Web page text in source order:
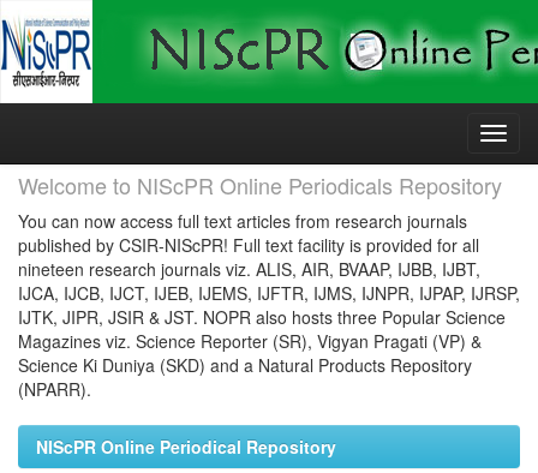
Skip
Welcome to NIScPR Online Periodicals Repository
You can now access full text articles from research journals
published by CSIR-NIScPR! Full text facility is provided for all
nineteen research journals viz. ALIS, AIR, BVAAP, IJBB, IJBT,
IJCA, IJCB, IJCT, IJEB, IJEMS, IJFTR, IJMS, IJNPR, IJPAP, IJRSP,
IJTK, JIPR, JSIR & JST. NOPR also hosts three Popular Science
Magazines viz. Science Reporter (SR), Vigyan Pragati (VP) &
Science Ki Duniya (SKD) and a Natural Products Repository
(NPARR).
NIScPR Online Periodical Repository